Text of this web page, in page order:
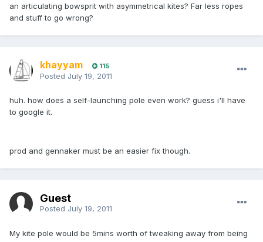
an articulating bowsprit with asymmetrical kites? Far less ropes
and stuff to go wrong?
khayyam 115
Posted July 19, 2011
huh. how does a self-launching pole even work? guess i'll have
to google it.
prod and gennaker must be an easier fix though.
Guest
Posted July 19, 2011
My kite pole would be 5mins worth of tweaking away from being